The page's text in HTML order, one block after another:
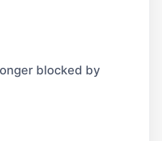
blocked by